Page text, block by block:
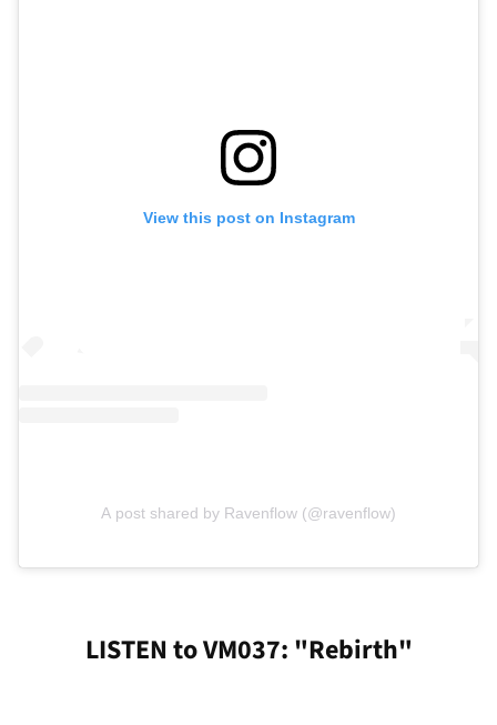
View this post on Instagram
A post shared by Ravenflow (@ravenflow)
LISTEN to VM037: "Rebirth"